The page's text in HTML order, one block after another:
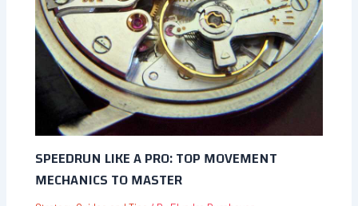
SPEEDRUN LIKE A PRO: TOP MOVEMENT
MECHANICS TO MASTER